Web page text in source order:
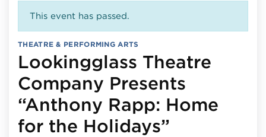
This event has passed.
THEATRE & PERFORMING ARTS
Lookingglass Theatre
Company Presents
“Anthony Rapp: Home
for the Holidays”